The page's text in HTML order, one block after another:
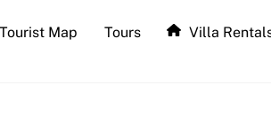
Tourist Map Tours Villa